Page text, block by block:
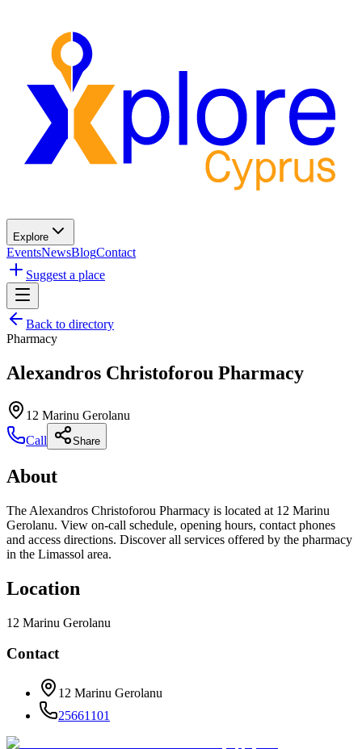
Explore
EventsNewsBlogContact
Suggest a place
Back to directory
Pharmacy
Alexandros Christoforou Pharmacy
12 Marinu Gerolanu
Call
Share
About
The Alexandros Christoforou Pharmacy is located at 12 Marinu
Gerolanu. View on-call schedule, opening hours, contact phones
and access directions. Discover all services offered by the pharmacy
in the Limassol area.
Location
12 Marinu Gerolanu
Contact
12 Marinu Gerolanu
25661101